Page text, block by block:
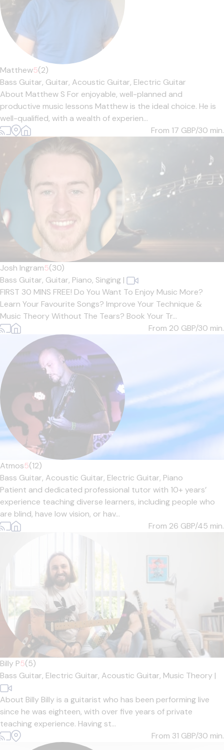
Matthew5(2)
Bass Guitar, Guitar, Acoustic Guitar, Electric Guitar
About Matthew S For enjoyable, well-planned and
productive music lessons Matthew is the ideal choice. He is
well-qualified, with a wealth of experien...
From 17 GBP/30 min.
Josh Ingram5(30)
Bass Guitar, Guitar, Piano, Singing |
FIRST 30 MINS FREE! Do You Want To Enjoy Music More?
Learn Your Favourite Songs? Improve Your Technique &
Music Theory Without The Tears? Book Your Tr...
From 20 GBP/30 min.
Atmos5(12)
Bass Guitar, Acoustic Guitar, Electric Guitar, Piano
Patient and dedicated professional tutor with 10+ years’
experience teaching diverse learners, including people who
are blind, have low vision, or hav...
From 26 GBP/45 min.
Billy P5(5)
Bass Guitar, Electric Guitar, Acoustic Guitar, Music Theory |
About Billy Billy is a guitarist who has been performing live
since he was eighteen, with over five years of private
teaching experience. Having st...
From 31 GBP/30 min.